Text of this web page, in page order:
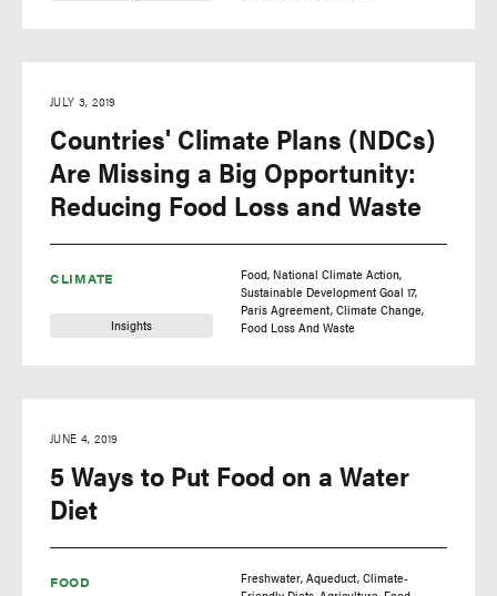
CLIMATE
Insights
JULY 3, 2019
Countries' Climate Plans (NDCs)
Are Missing a Big Opportunity:
Reducing Food Loss and Waste
Food National Climate Action
Sustainable Development Goal 17
Paris Agreement Climate Change
Food Loss And Waste
FOOD
JUNE 4, 2019
5 Ways to Put Food on a Water
Diet
Freshwater Aqueduct Climate-